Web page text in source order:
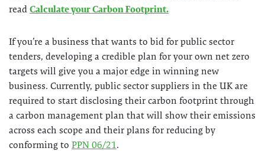
read Calculate your Carbon Footprint.
If you’re a business that wants to bid for public sector
tenders, developing a credible plan for your own net zero
targets will give you a major edge in winning new
business. Currently, public sector suppliers in the UK are
required to start disclosing their carbon footprint through
a carbon management plan that will show their emissions
across each scope and their plans for reducing by
conforming to PPN 06/21.